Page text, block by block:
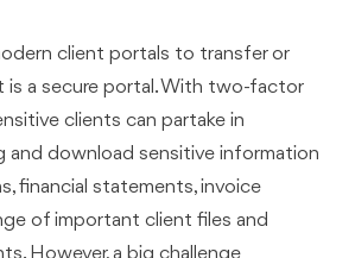
client portals to transfer or
is a secure portal. With two-factor
clients can partake in
and download sensitive information
financial statements, invoice
of important client files and